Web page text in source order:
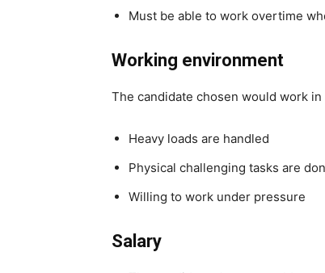
Must be able to work overtime
Working environment
The candidate chosen would work
Heavy loads are handled
Physical challenging tasks are
Willing to work under pressure
Salary